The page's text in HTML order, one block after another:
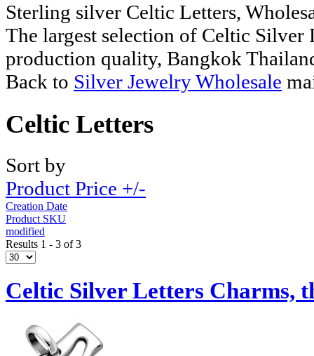
Sterling silver Celtic Letters,
The largest selection of Celtic Silver
production quality, Bangkok
Back to Silver Jewelry Wholesale
Celtic Letters
Sort by
Product Price +/-
Creation Date
Product SKU
modified
Results 1 - 3 of 3
Celtic Silver Letters Charms,